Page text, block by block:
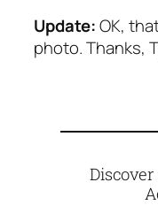
Update:OK,
photo. Thanks,